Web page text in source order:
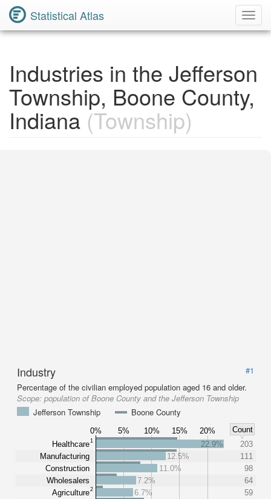
Statistical Atlas
Industries in the Jefferson
Township, Boone County,
Indiana (Township)
Industry
#1
Percentage of the civilian employed population aged 16 and older.
Scope: population of Boone County and the Jefferson Township
Jefferson Township
Boone County
0% 5% 10% 15% 20%
Count
Healthcare1
Manufacturing
Construction
Wholesalers
Agriculture2
22.9%
203
12.5%
111
11.0%
98
7.2%
64
6.7%
59